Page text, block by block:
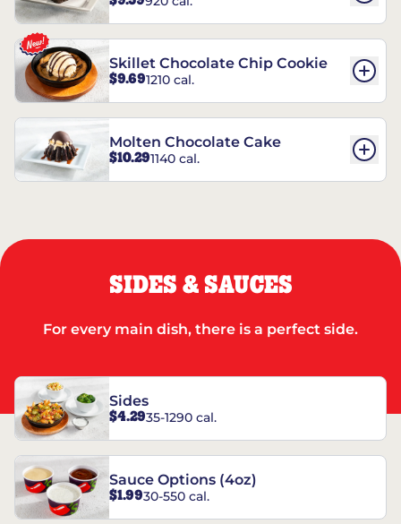
REESE’S†
Skillet Chocolate Chip Cookie
$9.691210 cal.
Molten Chocolate Cake
$10.291140 cal.
SIDES & SAUCES
For every main dish, there is a perfect side.
Sides
$4.2935-1290 cal.
Sauce Options (4oz)
$1.9930-550 cal.